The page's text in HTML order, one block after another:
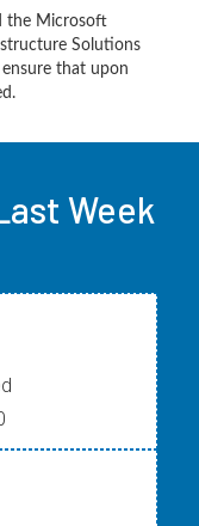
the Microsoft
Solutions
that upon
Week